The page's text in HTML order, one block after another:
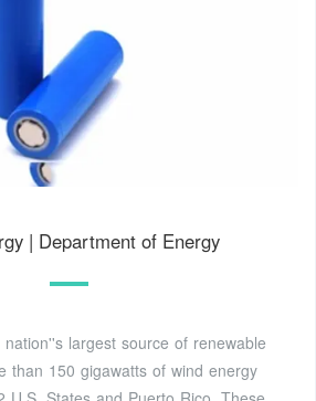
| Department of Energy
largest source of renewable
than 150 gigawatts of wind energy